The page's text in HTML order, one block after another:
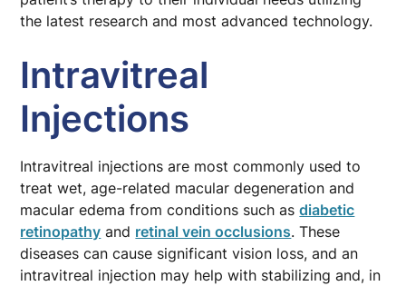
the latest research and most advanced technology.
Intravitreal
Injections
Intravitreal injections are most commonly used to
treat wet, age-related macular degeneration and
macular edema from conditions such asdiabetic
retinopathy and retinal vein occlusions. These
diseases can cause significant vision loss, and an
intravitreal injection may help with stabilizing and, in